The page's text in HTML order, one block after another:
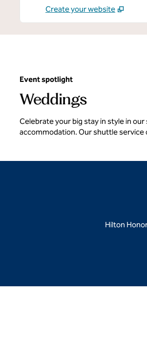
Create your website
Event spotlight
Weddings
Celebrate your big stay in style in
accommodation. Our shuttle
Hilton